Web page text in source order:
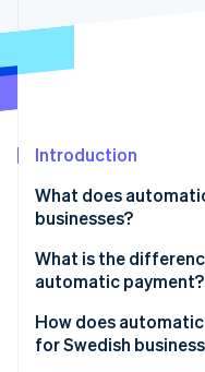
Introduction
What does
businesses?
What is the
automatic payment?
How does
for Swedish